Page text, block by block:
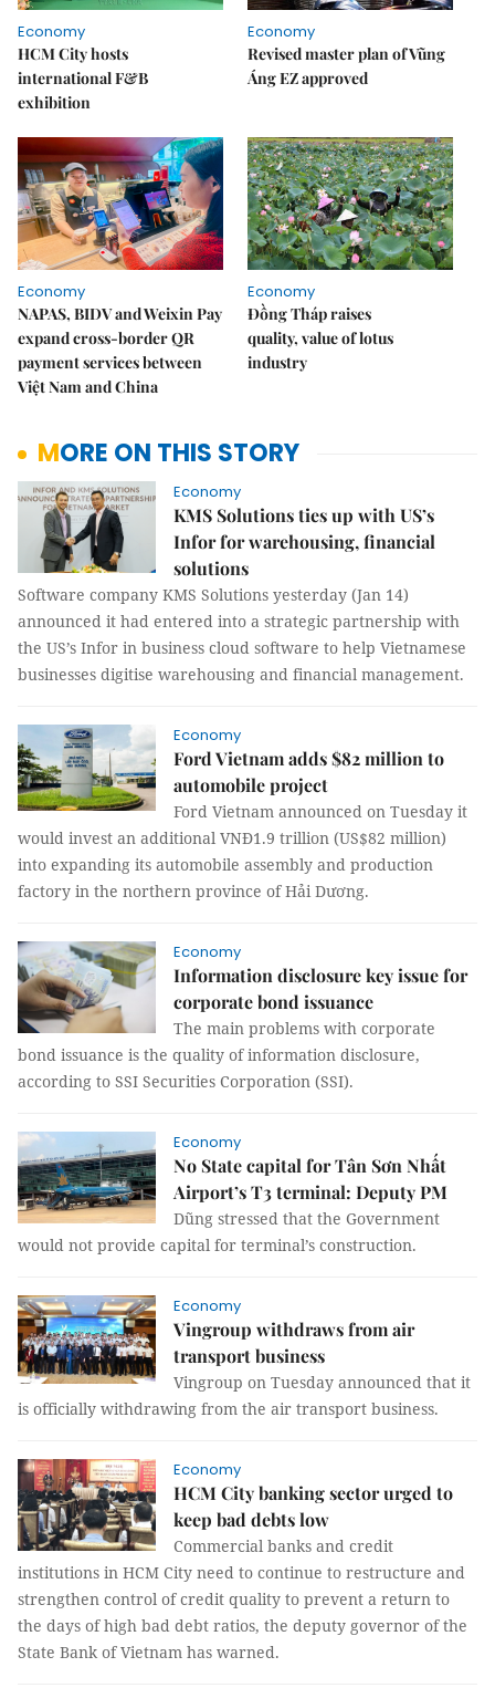
Economy
HCM City hosts
international F&B
exhibition
Economy
Revised master plan of Vũng
Áng EZ approved
Economy
NAPAS, BIDV and Weixin Pay
expand cross-border QR
payment services between
Việt Nam and China
Economy
Đồng Tháp raises
quality, value of lotus
industry
MORE ON THIS STORY
Economy
KMS Solutions ties up with US’s
Infor for warehousing, financial
solutions
Software company KMS Solutions yesterday (Jan 14)
announced it had entered into a strategic partnership with
the US’s Infor in business cloud software to help Vietnamese
businesses digitise warehousing and financial management.
Economy
Ford Vietnam adds $82 million to
automobile project
Ford Vietnam announced on Tuesday it
would invest an additional VNĐ1.9 trillion (US$82 million)
into expanding its automobile assembly and production
factory in the northern province of Hải Dương.
Economy
Information disclosure key issue for
corporate bond issuance
The main problems with corporate
bond issuance is the quality of information disclosure,
according to SSI Securities Corporation (SSI).
Economy
No State capital for Tân Sơn Nhất
Airport’s T3 terminal: Deputy PM
Dũng stressed that the Government
would not provide capital for terminal’s construction.
Economy
Vingroup withdraws from air
transport business
Vingroup on Tuesday announced that it
is officially withdrawing from the air transport business.
Economy
HCM City banking sector urged to
keep bad debts low
Commercial banks and credit
institutions in HCM City need to continue to restructure and
strengthen control of credit quality to prevent a return to
the days of high bad debt ratios, the deputy governor of the
State Bank of Vietnam has warned.